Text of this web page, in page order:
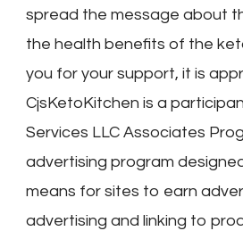
spread the message about
the health benefits of the
you for your support, it is
CjsKetoKitchen is a
Services LLC Associates
advertising program
means for sites to earn
advertising and linking to